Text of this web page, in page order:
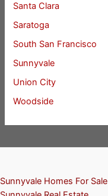
Santa Clara
Saratoga
South San Francisco
Sunnyvale
Union City
Woodside
Sunnyvale Homes For Sale